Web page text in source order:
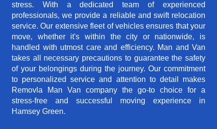
stress. With a dedicated team of experienced
professionals, we provide a reliable and swift relocation
service. Our extensive fleet of vehicles ensures that your
move, whether it's within the city or nationwide, is
handled with utmost care and efficiency. Man and Van
takes all necessary precautions to guarantee the safety
of your belongings during the journey. Our commitment
to personalized service and attention to detail makes
Removla Man Van company the go-to choice for a
stress-free and successful moving experience in
Hamsey Green.